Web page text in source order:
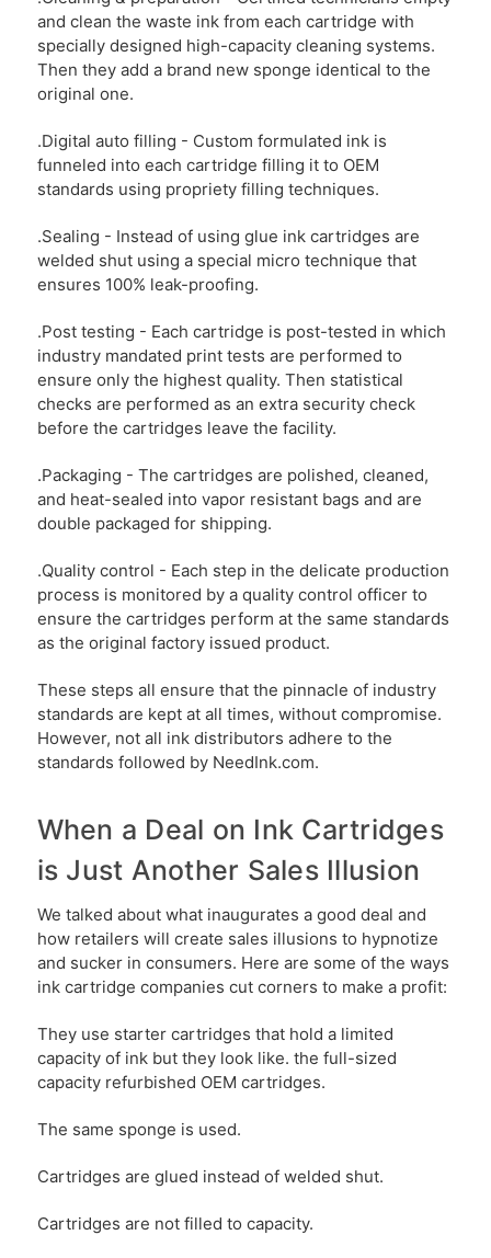
and clean the waste ink from each cartridge with
specially designed high-capacity cleaning systems.
Then they add a brand new sponge identical to the
original one.
.Digital auto filling - Custom formulated ink is
funneled into each cartridge filling it to OEM
standards using propriety filling techniques.
.Sealing - Instead of using glue ink cartridges are
welded shut using a special micro technique that
ensures 100% leak-proofing.
.Post testing - Each cartridge is post-tested in which
industry mandated print tests are performed to
ensure only the highest quality. Then statistical
checks are performed as an extra security check
before the cartridges leave the facility.
.Packaging - The cartridges are polished, cleaned,
and heat-sealed into vapor resistant bags and are
double packaged for shipping.
.Quality control - Each step in the delicate production
process is monitored by a quality control officer to
ensure the cartridges perform at the same standards
as the original factory issued product.
These steps all ensure that the pinnacle of industry
standards are kept at all times, without compromise.
However, not all ink distributors adhere to the
standards followed by NeedInk.com.
When a Deal on Ink Cartridges
is Just Another Sales Illusion
We talked about what inaugurates a good deal and
how retailers will create sales illusions to hypnotize
and sucker in consumers. Here are some of the ways
ink cartridge companies cut corners to make a profit:
They use starter cartridges that hold a limited
capacity of ink but they look like. the full-sized
capacity refurbished OEM cartridges.
The same sponge is used.
Cartridges are glued instead of welded shut.
Cartridges are not filled to capacity.